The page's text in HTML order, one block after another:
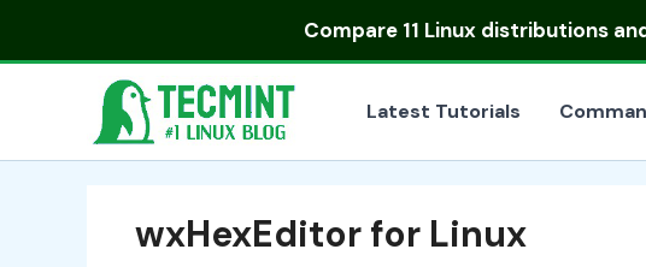
Compare 11 Linux distributions
Latest Tutorials
wxHexEditor for Linux